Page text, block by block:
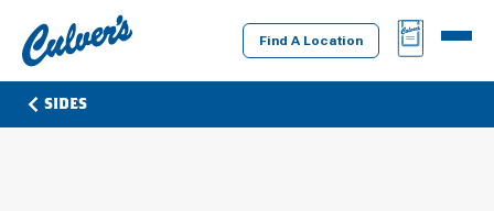
Culver's
Home
Find A Location
BAG
MENU
SIDES